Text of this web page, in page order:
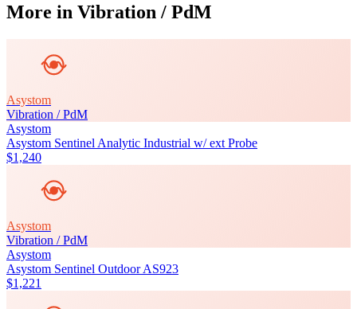
More in Vibration / PdM
Asystom
Vibration / PdM
Asystom
Asystom Sentinel Analytic Industrial w/ ext Probe
$1,240
Asystom
Vibration / PdM
Asystom
Asystom Sentinel Outdoor AS923
$1,221